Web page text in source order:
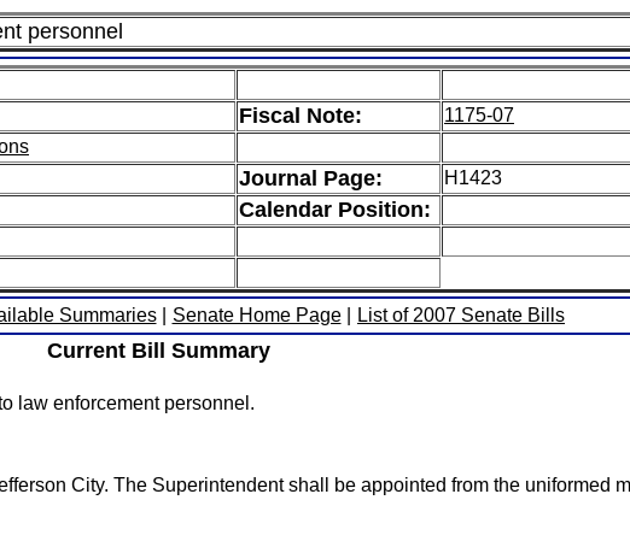
personnel
Fiscal Note: 1175-07
Journal Page: H1423
Calendar Position:
Summaries Senate Home Page List of 2007 Senate Bills
Current Bill Summary
law enforcement personnel.
City. The Superintendent shall be appointed from the uniformed